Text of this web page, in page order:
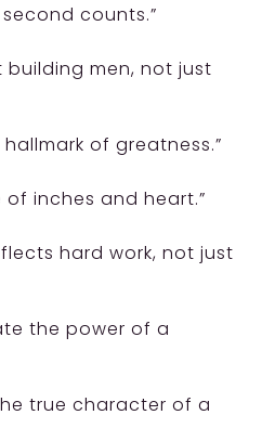
counts.”
building men, not just
of greatness.”
of inches and heart.”
hard work, not just
the power of a
true character of a